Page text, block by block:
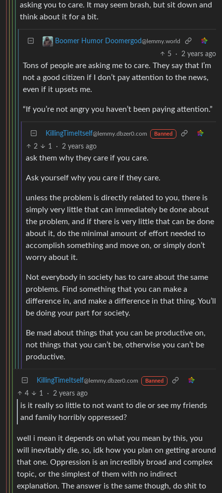
asking you to care. It may seem brash, but sit down and
think about it for a bit.
Boomer Humor Doomergod@lemmy.world
5 · 2 years ago
Tons of people are asking me to care. They say that I’m
not a good citizen if I don’t pay attention to the news,
even if it upsets me.
“If you’re not angry you haven’t been paying attention.”
KillingTimeItself@lemmy.dbzer0.com Banned
2 1 · 2 years ago
ask them why they care if you care.
Ask yourself why you care if they care.
unless the problem is directly related to you, there is
simply very little that can immediately be done about
the problem, and if there is very little that can be done
about it, do the minimal amount of effort needed to
accomplish something and move on, or simply don’t
worry about it.
Not everybody in society has to care about the same
problems. Find something that you can make a
difference in, and make a difference in that thing. You’ll
be doing your part for society.
Be mad about things that you can be productive on,
not things that you can’t be, otherwise you can’t be
productive.
KillingTimeItself@lemmy.dbzer0.com Banned
4 1 · 2 years ago
is it really so little to not want to die or see my friends
and family horribly oppressed?
well i mean it depends on what you mean by this, you
will inevitably die, so, idk how you plan on getting around
that one. Oppression is an incredibly broad and complex
topic, or the simplest of them with no indirect
explanation. The answer is the same though, do shit to